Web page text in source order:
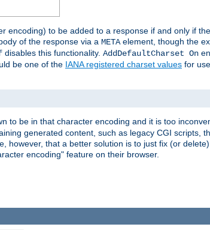
encoding) to be added to a response if and only if
of the response via a METAelement, though the
disables this functionality. AddDefaultCharset On
be one of the IANA registered charset values for
to be in that character encoding and it is too
generated content, such as legacy CGI scripts,
however, that a better solution is to just fix (or
encoding" feature on their browser.